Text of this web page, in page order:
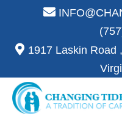
1917 Laskin Road